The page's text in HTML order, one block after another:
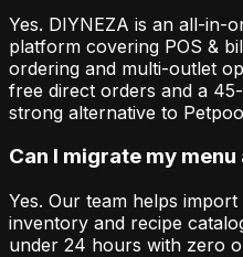
Yes. DIYNEZA is an all-in-
platform covering POS &
ordering and multi-outlet
free direct orders and a
strong alternative to
Can I migrate my menu
Yes. Our team helps
inventory and recipe
under 24 hours with zero